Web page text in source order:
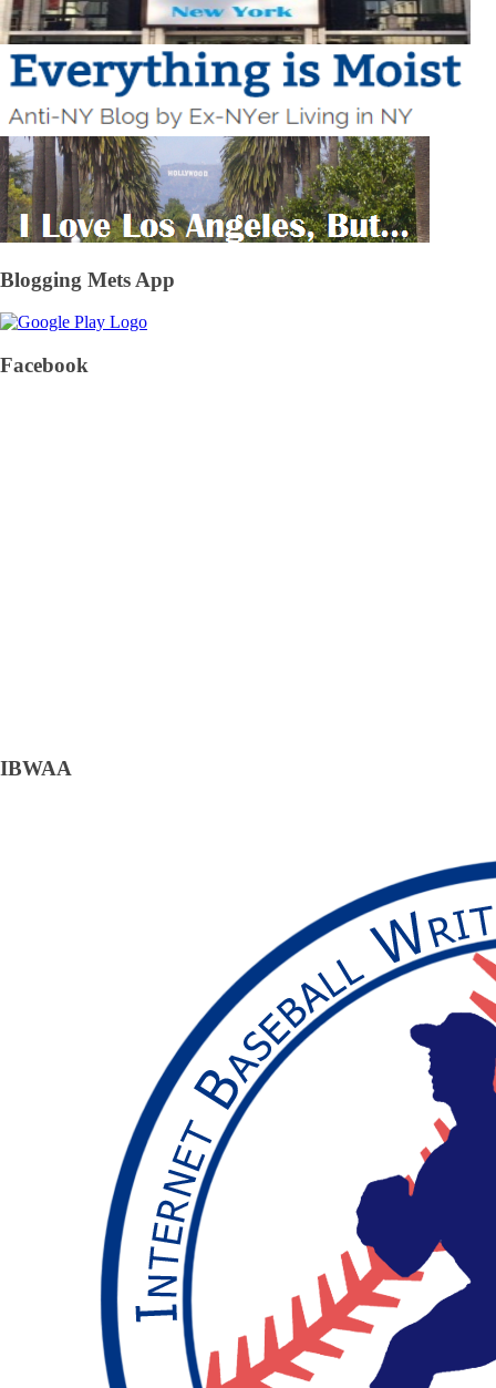
Blogging Mets App
Facebook
IBWAA